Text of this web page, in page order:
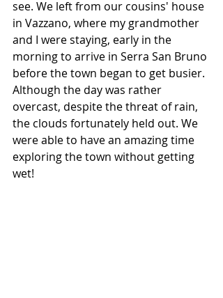
see. We left from our cousins' house
in Vazzano, where my grandmother
and I were staying, early in the
morning to arrive in Serra San Bruno
before the town began to get busier.
Although the day was rather
overcast, despite the threat of rain,
the clouds fortunately held out. We
were able to have an amazing time
exploring the town without getting
wet!